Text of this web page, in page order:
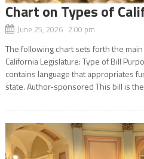
Chart on Types of
June 25, 2026 2:00 pm
The following chart sets forth the
California Legislature: Type of Bill
contains language that appropriates
state. Author-sponsored This bill is